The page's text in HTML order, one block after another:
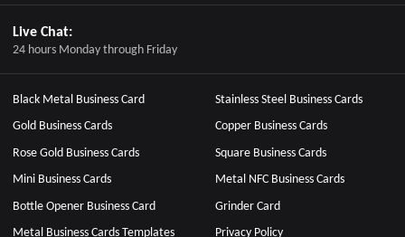
Live Chat:
24 hours Monday through Friday
Black Metal Business Card
Gold Business Cards
Rose Gold Business Cards
Mini Business Cards
Bottle Opener Business Card
Metal Business Cards Templates
Stainless Steel Business Cards
Copper Business Cards
Square Business Cards
Metal NFC Business Cards
Grinder Card
Privacy Policy